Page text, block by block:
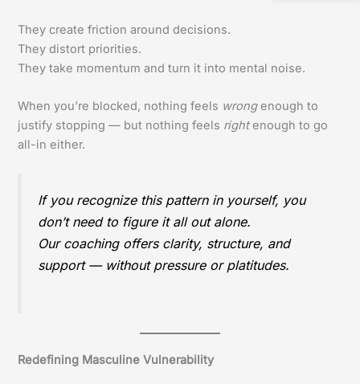
They create friction around decisions.
They distort priorities.
They take momentum and turn it into mental noise.
When you’re blocked, nothing feels wrongenough to
justify stopping — but nothing feels rightenough to go
all-in either.
If you recognize this pattern in yourself, you
don’t need to figure it all out alone.
Our coaching offers clarity, structure, and
support — without pressure or platitudes.
Redefining Masculine Vulnerability